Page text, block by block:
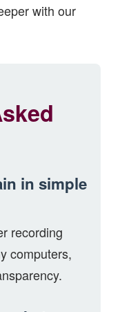
with our
in simple
recording
computers,